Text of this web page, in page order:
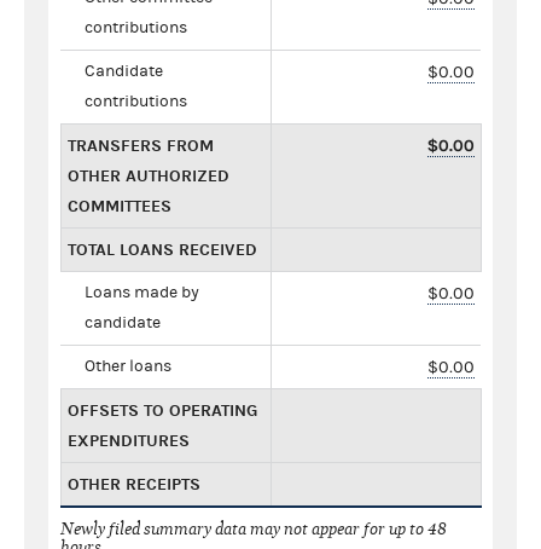
contributions
Candidate
contributions
$0.00
TRANSFERS FROM
OTHER AUTHORIZED
COMMITTEES
$0.00
TOTAL LOANS RECEIVED
Loans made by
candidate
$0.00
Other loans $0.00
OFFSETS TO OPERATING
EXPENDITURES
OTHER RECEIPTS
Newly filed summary data may not appear for up to 48